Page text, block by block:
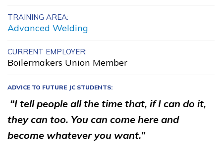
Building Construction
Technology, Pre-Apprentice
Carpentry, Pre-Apprentice
Culinary Arts
See More ...
TRAINING AREA:
Advanced Welding
CURRENT EMPLOYER:
Boilermakers Union Member
ADVICE TO FUTURE JC STUDENTS:
“I tell people all the time that, if I can do it,
they can too. You can come here and
become whatever you want.”